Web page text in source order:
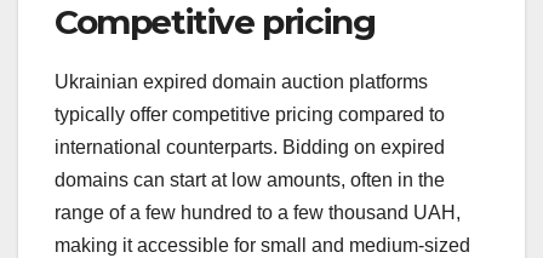
Competitive pricing
Ukrainian expired domain auction platforms
typically offer competitive pricing compared to
international counterparts. Bidding on expired
domains can start at low amounts, often in the
range of a few hundred to a few thousand UAH,
making it accessible for small and medium-sized